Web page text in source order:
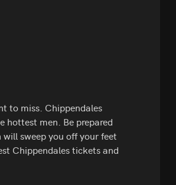
to miss. Chippendales
hottest men. Be prepared
sweep you off your feet
Chippendales tickets and